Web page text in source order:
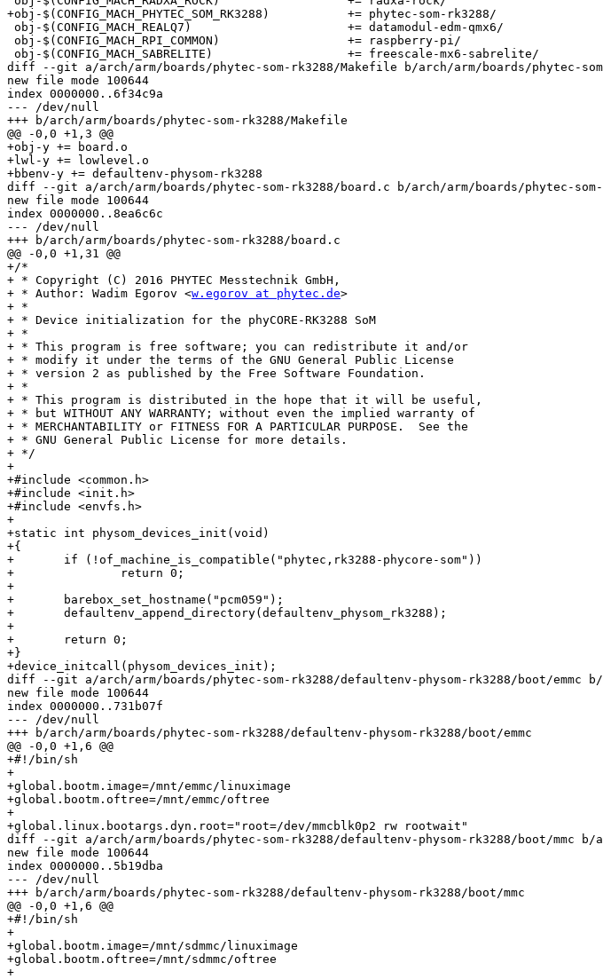
+obj-$(CONFIG_MACH_PHYTEC_SOM_RK3288)		+= phytec-som-rk3288/
diff --git a/arch/arm/boards/phytec-som-rk3288/Makefile b/arch/arm/boards/phytec-
new file mode 100644
index 0000000..6f34c9a
--- /dev/null
+++ b/arch/arm/boards/phytec-som-rk3288/Makefile
@@ -0,0 +1,3 @@
+obj-y += board.o
+lwl-y += lowlevel.o
+bbenv-y += defaultenv-physom-rk3288
diff --git a/arch/arm/boards/phytec-som-rk3288/board.c b/arch/arm/boards/phytec-som-
new file mode 100644
index 0000000..8ea6c6c
--- /dev/null
+++ b/arch/arm/boards/phytec-som-rk3288/board.c
@@ -0,0 +1,31 @@
+/*
+ * Copyright (C) 2016 PHYTEC Messtechnik GmbH,
+ * Author: Wadim Egorov <w.egorov at phytec.de>
+ *
+ * Device initialization for the phyCORE-RK3288 SoM
+ *
+ * This program is free software; you can redistribute it and/or
+ * modify it under the terms of the GNU General Public License
+ * version 2 as published by the Free Software Foundation.
+ *
+ * This program is distributed in the hope that it will be useful,
+ * but WITHOUT ANY WARRANTY; without even the implied warranty of
+ * MERCHANTABILITY or FITNESS FOR A PARTICULAR PURPOSE.  See the
+ * GNU General Public License for more details.
+ */
+
+#include <common.h>
+#include <init.h>
+#include <envfs.h>
+
+static int physom_devices_init(void)
+{
+	if (!of_machine_is_compatible("phytec,rk3288-phycore-som"))
+		return 0;
+
+	barebox_set_hostname("pcm059");
+	defaultenv_append_directory(defaultenv_physom_rk3288);
+
+	return 0;
+}
+device_initcall(physom_devices_init);
diff --git a/arch/arm/boards/phytec-som-rk3288/defaultenv-physom-rk3288/boot/emmc b/
new file mode 100644
index 0000000..731b07f
--- /dev/null
+++ b/arch/arm/boards/phytec-som-rk3288/defaultenv-physom-rk3288/boot/emmc
@@ -0,0 +1,6 @@
+#!/bin/sh
+
+global.bootm.image=/mnt/emmc/linuximage
+global.bootm.oftree=/mnt/emmc/oftree
+
+global.linux.bootargs.dyn.root="root=/dev/mmcblk0p2 rw rootwait"
diff --git a/arch/arm/boards/phytec-som-rk3288/defaultenv-physom-rk3288/boot/mmc b/
new file mode 100644
index 0000000..5b19dba
--- /dev/null
+++ b/arch/arm/boards/phytec-som-rk3288/defaultenv-physom-rk3288/boot/mmc
@@ -0,0 +1,6 @@
+#!/bin/sh
+
+global.bootm.image=/mnt/sdmmc/linuximage
+global.bootm.oftree=/mnt/sdmmc/oftree
+